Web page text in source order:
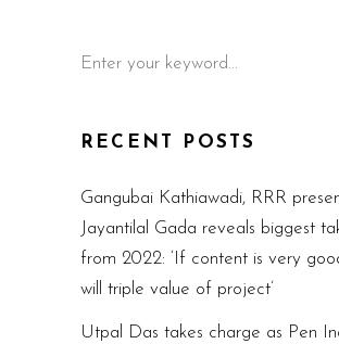
for:
RECENT POSTS
Gangubai Kathiawadi, RRR
Jayantilal Gada reveals biggest
from 2022: ‘If content is very
will triple value of project’
Utpal Das takes charge as Pen